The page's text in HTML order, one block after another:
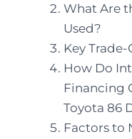
What Are
Used?
Key
How Do
Financing
Toyota 86
Factors to